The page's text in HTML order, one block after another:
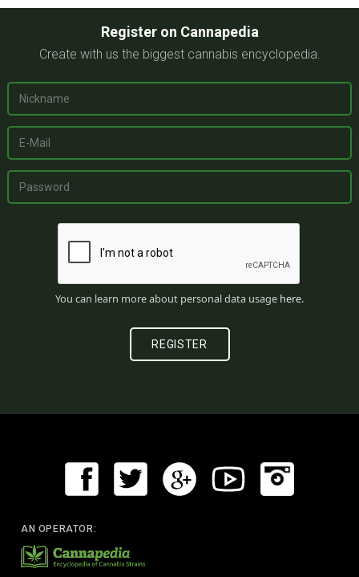
Register on Cannapedia
Create with us the biggest cannabis encyclopedia.
You can learn more about personal data usage here.
AN OPERATOR: